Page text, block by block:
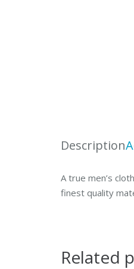
Description
A true men’s
finest quality
Related